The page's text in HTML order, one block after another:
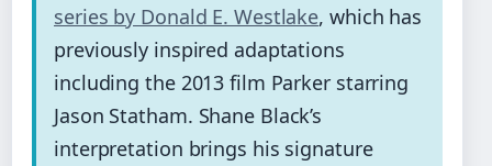
series by Donald E. Westlake, which has
previously inspired adaptations
including the 2013 film Parker starring
Jason Statham. Shane Black’s
interpretation brings his signature